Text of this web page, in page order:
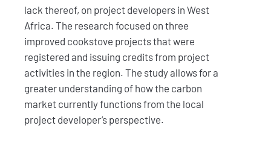
lack thereof, on project developers in West
Africa. The research focused on three
improved cookstove projects that were
registered and issuing credits from project
activities in the region. The study allows for a
greater understanding of how the carbon
market currently functions from the local
project developer’s perspective.